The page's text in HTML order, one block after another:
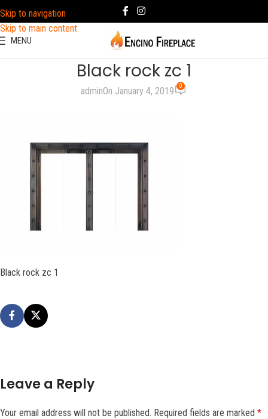
Skip to navigation
Skip to main content
MENU
Black rock zc 1
adminOn January 4, 2019 0
Black rock zc 1
Leave a Reply
Your email address will not be published. Required fields are marked *